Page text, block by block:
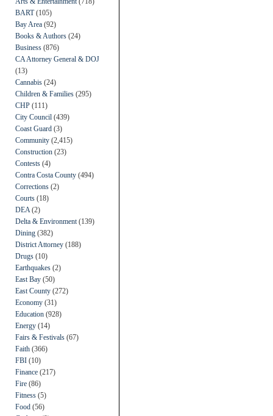
BART(105)
Bay Area (92)
Books & Authors (24)
Business (876)
CA Attorney General & DOJ
(13)
Cannabis (24)
Children & Families (295)
CHP (111)
City Council (439)
Coast Guard (3)
Community (2,415)
Construction (23)
Contests (4)
Contra Costa County (494)
Corrections (2)
Courts (18)
DEA (2)
Delta & Environment (139)
Dining (382)
District Attorney (188)
Drugs (10)
Earthquakes (2)
East Bay (50)
East County (272)
Economy (31)
Education (928)
Energy (14)
Fairs & Festivals (67)
Faith (366)
FBI (10)
Finance (217)
Fire (86)
Fitness (5)
Food (56)